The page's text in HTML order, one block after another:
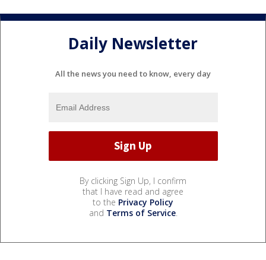
Daily Newsletter
All the news you need to know, every day
By clicking Sign Up, I confirm
that I have read and agree
to the Privacy Policy
and Terms of Service.